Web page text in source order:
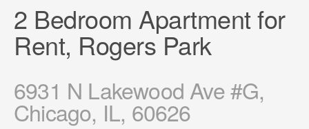
2 Bedroom Apartment for
Rent, Rogers Park
6931 N Lakewood Ave #G,
Chicago, IL, 60626